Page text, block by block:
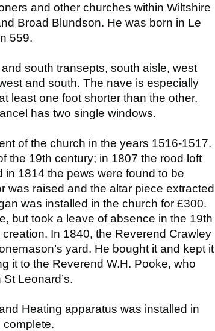
and other churches within Wiltshire
Broad Blundson. He was born in Le
559.
south transepts, south aisle, west
and south. The nave is especially
least one foot shorter than the other,
has two single windows.
of the church in the years 1516-1517.
the 19th century; in 1807 the rood loft
1814 the pews were found to be
was raised and the altar piece extracted
was installed in the church for £300.
but took a leave of absence in the 19th
In 1840, the Reverend Crawley
yard. He bought it and kept it
it to the Reverend W.H. Pooke, who
Leonard’s.
Heating apparatus was installed in
complete.